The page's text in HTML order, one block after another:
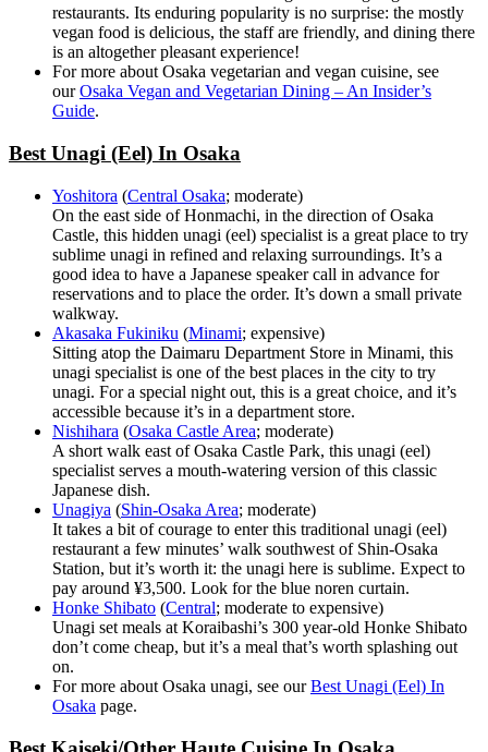
restaurants. Its enduring popularity is no surprise: the mostly
vegan food is delicious, the staff are friendly, and dining there
is an altogether pleasant experience!
For more about Osaka vegetarian and vegan cuisine, see
ourOsaka Vegan and Vegetarian Dining – An Insider’s
Guide.
Best Unagi (Eel) In Osaka
Yoshitora (Central Osaka; moderate)
On the east side of Honmachi, in the direction of Osaka
Castle, this hidden unagi (eel) specialist is a great place to try
sublime unagi in refined and relaxing surroundings. It’s a
good idea to have a Japanese speaker call in advance for
reservations and to place the order. It’s down a small private
walkway.
Akasaka Fukiniku (Minami; expensive)
Sitting atop the Daimaru Department Store in Minami, this
unagi specialist is one of the best places in the city to try
unagi. For a special night out, this is a great choice, and it’s
accessible because it’s in a department store.
Nishihara (Osaka Castle Area; moderate)
A short walk east of Osaka Castle Park, this unagi (eel)
specialist serves a mouth-watering version of this classic
Japanese dish.
Unagiya (Shin-Osaka Area; moderate)
It takes a bit of courage to enter this traditional unagi (eel)
restaurant a few minutes’ walk southwest of Shin-Osaka
Station, but it’s worth it: the unagi here is sublime. Expect to
pay around ¥3,500. Look for the blue noren curtain.
Honke Shibato (Central; moderate to expensive)
Unagi set meals at Koraibashi’s 300 year-old Honke Shibato
don’t come cheap, but it’s a meal that’s worth splashing out
on.
For more about Osaka unagi, see ourBest Unagi (Eel) In
Osaka page.